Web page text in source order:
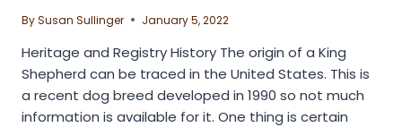
BySusan Sullinger January 5, 2022
Heritage and Registry History The origin of a King
Shepherd can be traced in the United States. This is
a recent dog breed developed in 1990 so not much
information is available for it. One thing is certain